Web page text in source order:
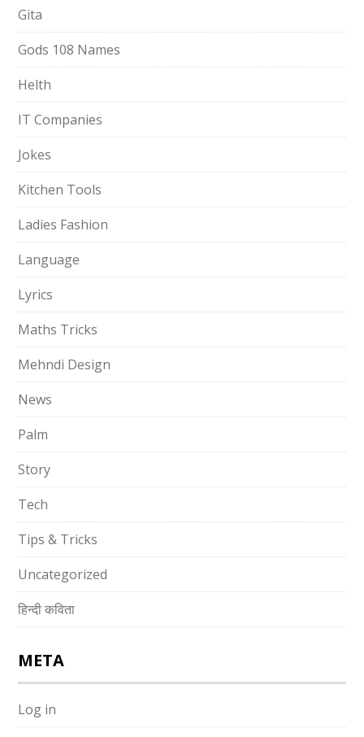
Gita
Gods 108 Names
Helth
IT Companies
Jokes
Kitchen Tools
Ladies Fashion
Language
Lyrics
Maths Tricks
Mehndi Design
News
Palm
Story
Tech
Tips & Tricks
Uncategorized
हिन्दी कविता
META
Log in